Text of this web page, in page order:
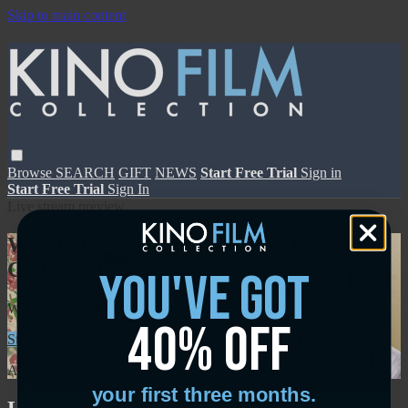
Skip to main content
Browse SEARCH GIFT NEWS Start Free Trial Sign in
Start Free Trial Sign In
Live stream preview
Watch this video and more on Kino Film
Collection
Watch this video and more on Kino Film Collection
Start your free trial
Learn more
Already subscribed?
Sign in
you've got
40% off
your first three months.